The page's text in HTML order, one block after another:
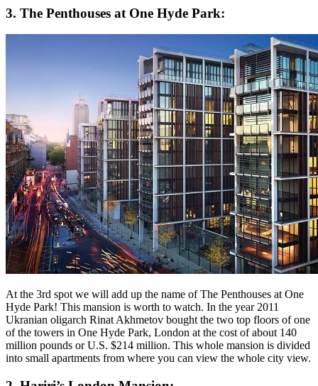
3. The Penthouses at One Hyde Park:
At the 3rd spot we will add up the name of The Penthouses at One
Hyde Park! This mansion is worth to watch. In the year 2011
Ukranian oligarch Rinat Akhmetov bought the two top floors of one
of the towers in One Hyde Park, London at the cost of about 140
million pounds or U.S. $214 million. This whole mansion is divided
into small apartments from where you can view the whole city view.